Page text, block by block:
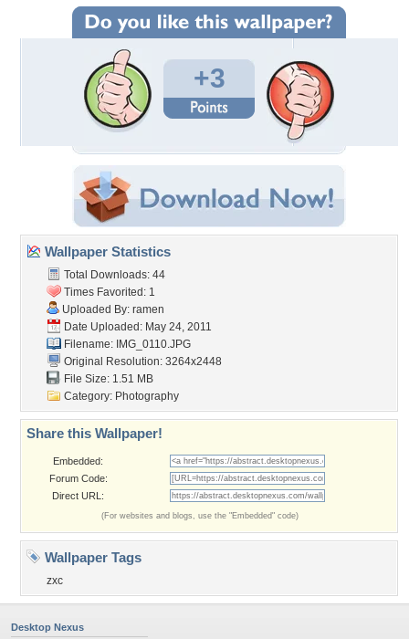
+3
Wallpaper Statistics
Total Downloads: 44
Times Favorited: 1
Uploaded By: ramen
Date Uploaded: May 24, 2011
Filename: IMG_0110.JPG
Original Resolution: 3264x2448
File Size: 1.51 MB
Category: Photography
Share this Wallpaper!
Embedded:
Forum Code:
Direct URL:
(For websites and blogs, use the "Embedded" code)
Wallpaper Tags
zxc
Desktop Nexus